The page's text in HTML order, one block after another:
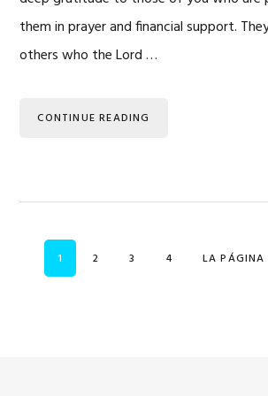
them in prayer and financial support.
others who the Lord …
CONTINUE READING
PÁGINA
1 PÁGINA
2 PÁGINA
3 PÁGINA
4 IR A
LA PÁGINA